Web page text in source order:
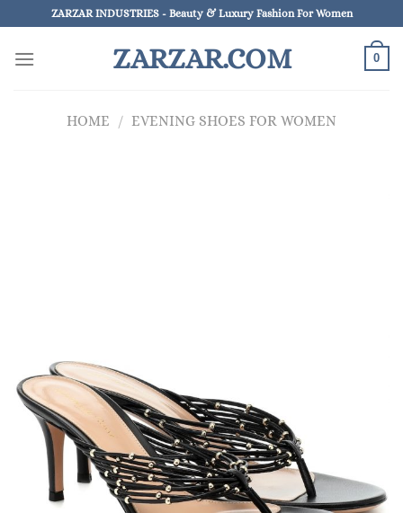
to
content
ZARZAR INDUSTRIES - Beauty & Luxury Fashion For Women
ZARZAR.COM 0
HOME / EVENING SHOES FOR WOMEN